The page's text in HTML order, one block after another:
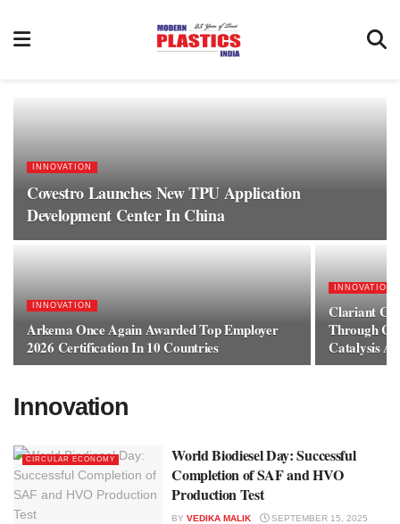
INNOVATION
Covestro Launches New TPU Application
Development Center In China
INNOVATION
Arkema Once Again Awarded Top Employer
2026 Certification In 10 Countries
INNOVATION
Clariant
Through
Catalysis
Innovation
CIRCULAR ECONOMY
World Biodiesel Day: Successful
Completion of SAF and HVO
Production Test
BY VEDIKA MALIK SEPTEMBER 15, 2025